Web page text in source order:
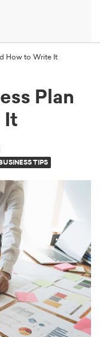
How to Write It
Plan
It
BUSINESS TIPS